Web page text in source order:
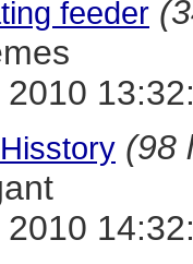
feeder
(98